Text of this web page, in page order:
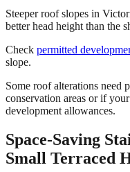
Steeper roof slopes in
better head height than the
Check permitted
slope.
Some roof alterations need
conservation areas or if
development allowances.
Space-Saving
Small Terraced